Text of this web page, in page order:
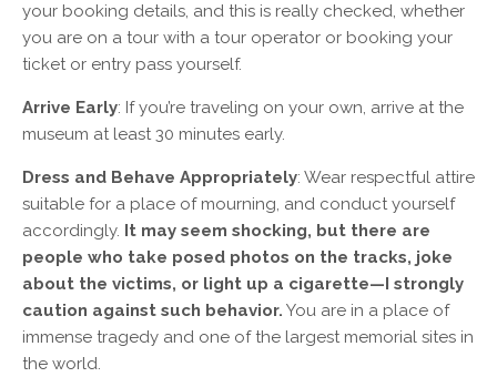
your booking details, and this is really checked, whether
you are on a tour with a tour operator or booking your
ticket or entry pass yourself.
Arrive Early: If you’re traveling on your own, arrive at the
museum at least 30 minutes early.
Dress and Behave Appropriately: Wear respectful attire
suitable for a place of mourning, and conduct yourself
accordingly. It may seem shocking, but there are
people who take posed photos on the tracks, joke
about the victims, or light up a cigarette—I strongly
caution against such behavior. You are in a place of
immense tragedy and one of the largest memorial sites in
the world.